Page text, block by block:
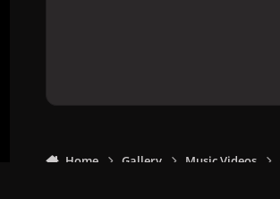
Home Gallery Music Videos